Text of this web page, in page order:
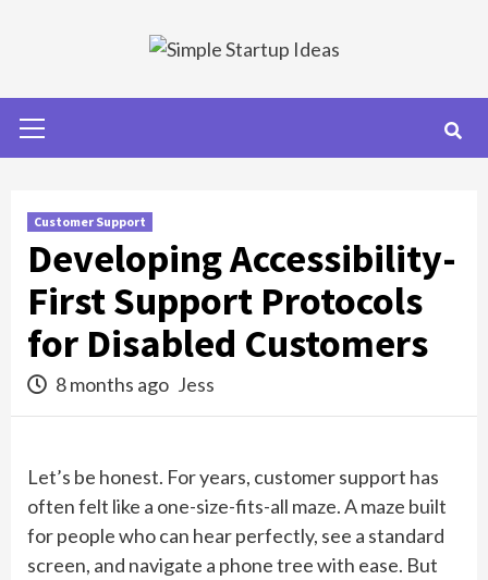
Menu
Customer Support
Developing Accessibility-
First Support Protocols
for Disabled Customers
8 months ago Jess
Let’s be honest. For years, customer support has
often felt like a one-size-fits-all maze. A maze built
for people who can hear perfectly, see a standard
screen, and navigate a phone tree with ease. But